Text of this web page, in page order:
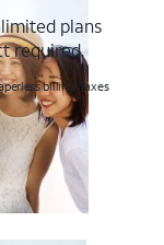
plans
required.
billing. Taxes